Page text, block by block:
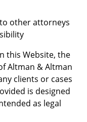
other attorneys
this Website, the
Altman & Altman
clients or cases
is designed
as legal